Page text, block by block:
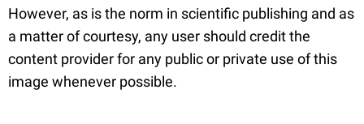
However, as is the norm in scientific publishing and as
a matter of courtesy, any user should credit the
content provider for any public or private use of this
image whenever possible.